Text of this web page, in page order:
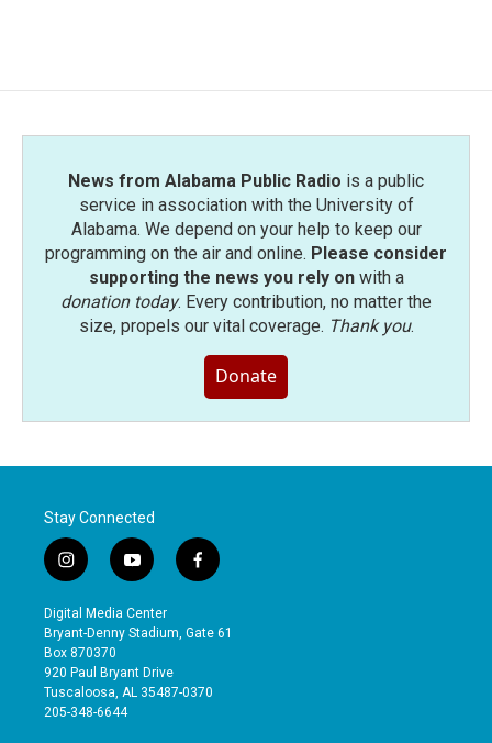
News from Alabama Public Radio is a public
service in association with the University of
Alabama. We depend on your help to keep our
programming on the air and online. Please consider
supporting the news you rely onwith a
donation today. Every contribution, no matter the
size, propels our vital coverage. Thank you.
Donate
Stay Connected
i
n
s
t
a
g
r
a
y
o
u
t
b
e
f
a
e
o
Digital Media Center
Bryant-Denny Stadium, Gate 61
Box 870370
920 Paul Bryant Drive
Tuscaloosa, AL 35487-0370
205-348-6644